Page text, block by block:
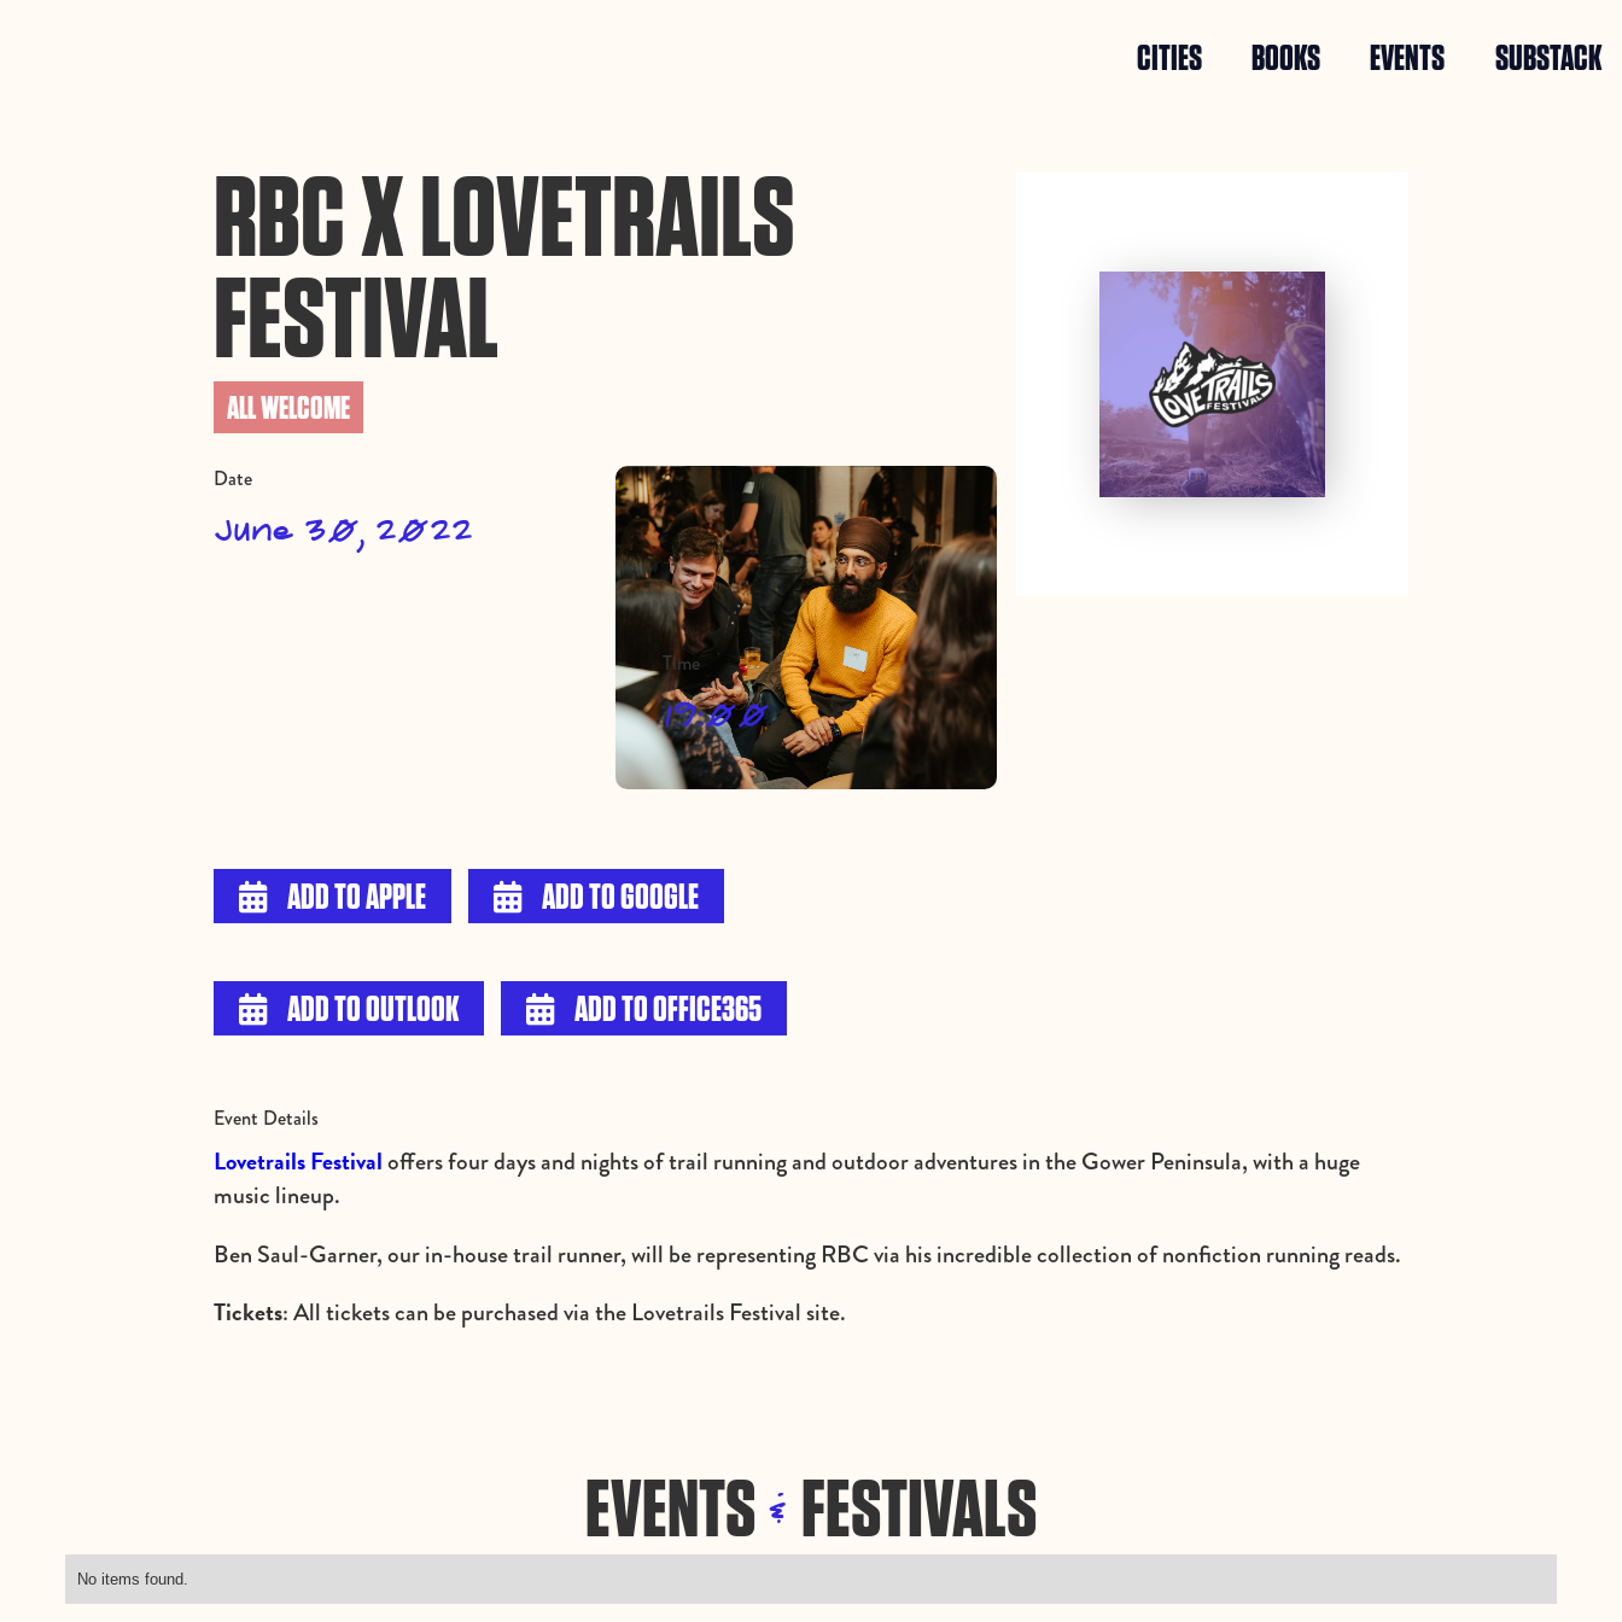
CITIES BOOKS EVENTS SUBSTACK
RBC X LOVETRAILS
FESTIVAL
ALL WELCOME
Date
June 30, 2022
Time
19:00
 ADD TO APPLE  ADD TO GOOGLE
 ADD TO OUTLOOK  ADD TO OFFICE365
Event Details
Lovetrails Festivaloffers four days and nights of trail running and outdoor adventures in the Gower Peninsula, with a huge
music lineup.
Ben Saul-Garner, our in-house trail runner, will be representing RBC via his incredible collection of nonfiction running reads.
Tickets: All tickets can be purchased via the Lovetrails Festival site.
EVENTS & FESTIVALS
No items found.